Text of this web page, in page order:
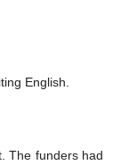
English.
The funders had